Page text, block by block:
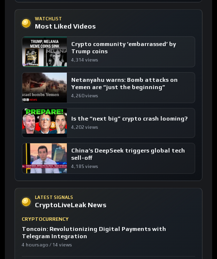
WATCHLIST
Most Liked Videos
Crypto community ’embarrassed’ by
Trump coins
4,314 views
Netanyahu warns: Bomb attacks on
Yemen are “just the beginning”
4,260 views
Is the “next big” crypto crash looming?
4,202 views
China’s DeepSeek triggers global tech
sell-off
4,185 views
LATEST SIGNALS
CryptoLiveLeak News
CRYPTOCURRENCY
Toncoin: Revolutionizing Digital Payments with
Telegram Integration
4 hours ago / 14 views